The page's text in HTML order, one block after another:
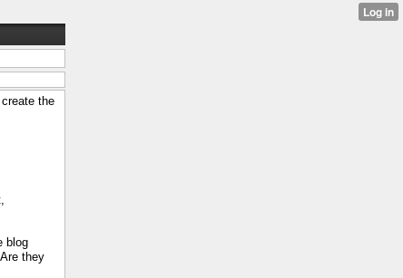
the
blog
they